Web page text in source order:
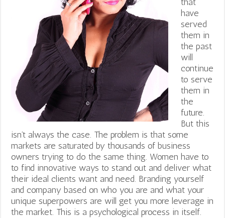
have
served
them in
the past
will
continue
to serve
them in
the
future.
But this
isn’t always the case. The problem is that some
markets are saturated by thousands of business
owners trying to do the same thing. Women have to
to find innovative ways to stand out and deliver what
their ideal clients want and need. Branding yourself
and company based on who you are and what your
unique superpowers are will get you more leverage in
the market. This is a psychological process in itself.